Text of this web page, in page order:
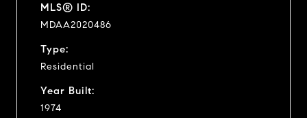
MLS® ID:
MDAA2020486
Type:
Residential
Year Built:
1974